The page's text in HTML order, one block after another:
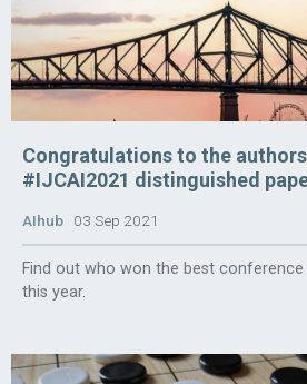
Congratulations to the
#IJCAI2021 distinguished
AIhub 03 Sep 2021
Find out who won the best conference
this year.